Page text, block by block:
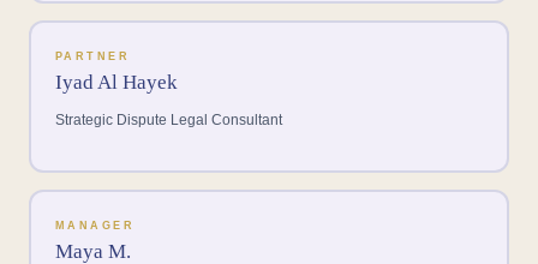
PARTNER
Iyad Al Hayek
Strategic Dispute Legal Consultant
MANAGER
Maya M.